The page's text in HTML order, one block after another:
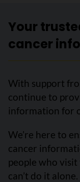
Your
cancer
With support
continue to
information for
We’re here to
cancer
people who
can’t do it alone.